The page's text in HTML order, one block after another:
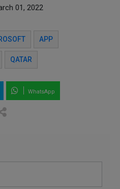
01, 2022
APP
QATAR
WhatsApp